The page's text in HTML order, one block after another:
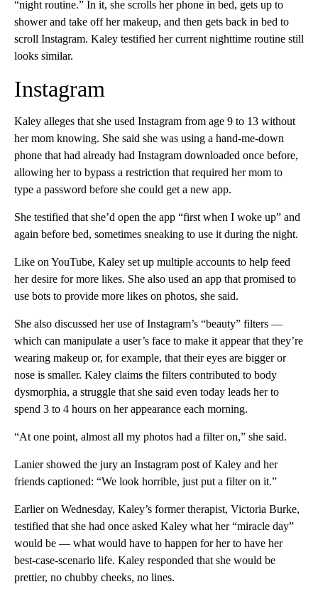
“night routine.” In it, she scrolls her phone in bed, gets up to
shower and take off her makeup, and then gets back in bed to
scroll Instagram. Kaley testified her current nighttime routine still
looks similar.
Instagram
Kaley alleges that she used Instagram from age 9 to 13 without
her mom knowing. She said she was using a hand-me-down
phone that had already had Instagram downloaded once before,
allowing her to bypass a restriction that required her mom to
type a password before she could get a new app.
She testified that she’d open the app “first when I woke up” and
again before bed, sometimes sneaking to use it during the night.
Like on YouTube, Kaley set up multiple accounts to help feed
her desire for more likes. She also used an app that promised to
use bots to provide more likes on photos, she said.
She also discussed her use of Instagram’s “beauty” filters —
which can manipulate a user’s face to make it appear that they’re
wearing makeup or, for example, that their eyes are bigger or
nose is smaller. Kaley claims the filters contributed to body
dysmorphia, a struggle that she said even today leads her to
spend 3 to 4 hours on her appearance each morning.
“At one point, almost all my photos had a filter on,” she said.
Lanier showed the jury an Instagram post of Kaley and her
friends captioned: “We look horrible, just put a filter on it.”
Earlier on Wednesday, Kaley’s former therapist, Victoria Burke,
testified that she had once asked Kaley what her “miracle day”
would be — what would have to happen for her to have her
best-case-scenario life. Kaley responded that she would be
prettier, no chubby cheeks, no lines.